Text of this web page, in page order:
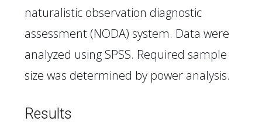
naturalistic observation diagnostic
assessment (NODA) system. Data were
analyzed using SPSS. Required sample
size was determined by power analysis.
Results